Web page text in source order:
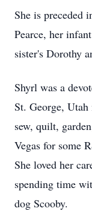
She is preceded
Pearce, her
sister's Dorothy
Shyrl was a
St. George,
sew, quilt,
Vegas for some
She loved her
spending time
dog Scooby.